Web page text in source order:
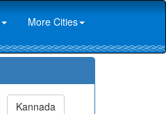
More Cities
Kannada